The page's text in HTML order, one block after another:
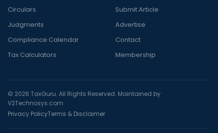
Circulars
Judgments
Compliance Calendar
Tax Calculators
Submit Article
Advertise
Contact
Membership
© 2026 TaxGuru. All Rights Reserved. Maintained by
V2Technosys.com
Privacy PolicyTerms & Disclaimer